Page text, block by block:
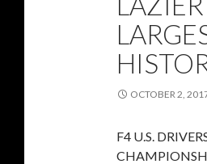
OCTOBER 2,
F4 U.S.